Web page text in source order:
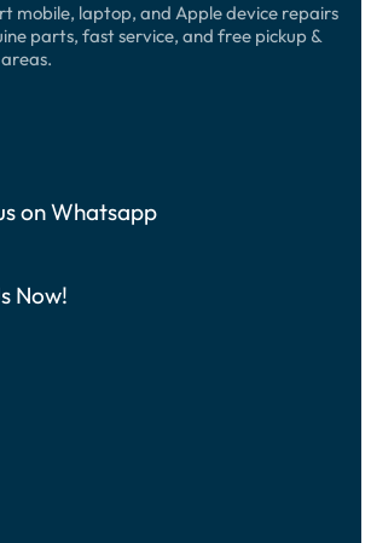
mobile, laptop, and Apple device repairs
parts, fast service, and free pickup &
on Whatsapp
Now!